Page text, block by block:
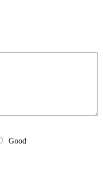
Good